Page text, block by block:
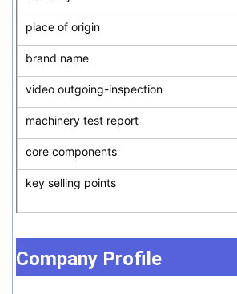
place of origin
brand name
video outgoing-inspection
machinery test report
core components
key selling points
Company Profile